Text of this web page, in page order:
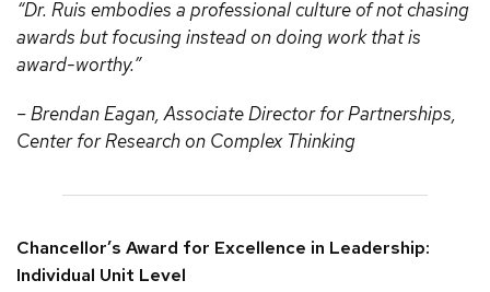
“Dr. Ruis embodies a professional culture of not chasing
awards but focusing instead on doing work that is
award-worthy.”
– Brendan Eagan, Associate Director for Partnerships,
Center for Research on Complex Thinking
Chancellor’s Award for Excellence in Leadership:
Individual Unit Level